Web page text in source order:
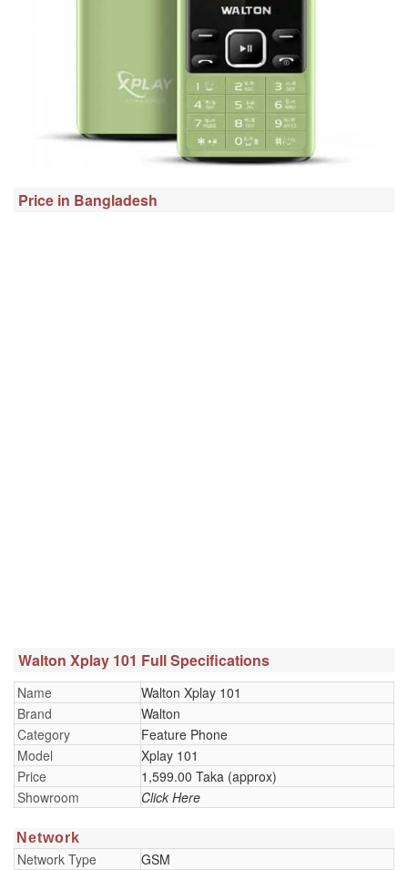
Price in Bangladesh
Walton Xplay 101 Full Specifications
Name
Walton Xplay 101
Brand
Walton
Category
Feature Phone
Model
Xplay 101
Price
1,599.00 Taka (approx)
Showroom
Click Here
Network
Network Type
GSM